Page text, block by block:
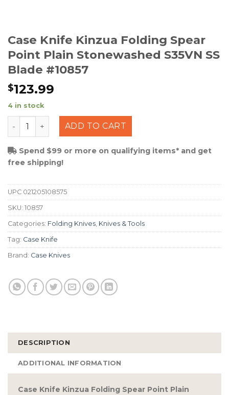
Case Knife Kinzua Folding Spear
Point Plain Stonewashed S35VN SS
Blade #10857
$123.99
4 in stock
Case Knife Kinzua Folding Spear Point Plain
ADD TO CART
Spend $99 or more on qualifying items* and get
free shipping!
UPC 021205108575
SKU: 10857
Categories: Folding Knives Knives & Tools
Tag: Case Knife
Brand: Case Knives
DESCRIPTION
ADDITIONAL INFORMATION
Case Knife Kinzua Folding Spear Point Plain